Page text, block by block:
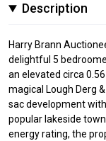
Description
Harry Brann
delightful 5
an elevated circa
magical Lough Derg
sac development
popular lakeside
energy rating, the